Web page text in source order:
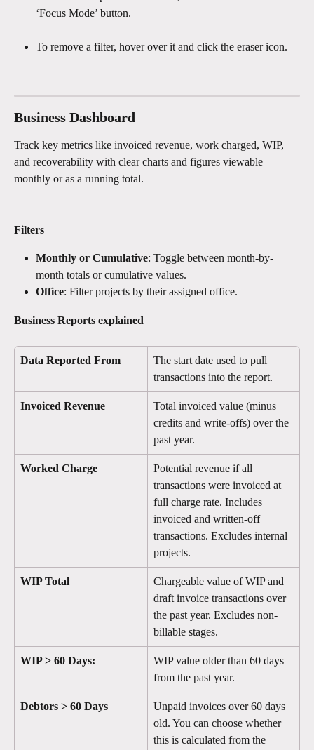
‘Focus Mode’ button.
To remove a filter, hover over it and click the eraser icon.
Business Dashboard
Track key metrics like invoiced revenue, work charged, WIP,
and recoverability with clear charts and figures viewable
monthly or as a running total.
Filters
Monthly or Cumulative: Toggle between month-by-
month totals or cumulative values.
Office: Filter projects by their assigned office.
Business Reports explained
Data Reported From
The start date used to pull
transactions into the report.
Invoiced Revenue
Total invoiced value (minus
credits and write-offs) over the
past year.
Worked Charge
Potential revenue if all
transactions were invoiced at
full charge rate. Includes
invoiced and written-off
transactions. Excludes internal
projects.
WIP Total
Chargeable value of WIP and
draft invoice transactions over
the past year. Excludes non-
billable stages.
WIP > 60 Days:
WIP value older than 60 days
from the past year.
Debtors > 60 Days
Unpaid invoices over 60 days
old. You can choose whether
this is calculated from the